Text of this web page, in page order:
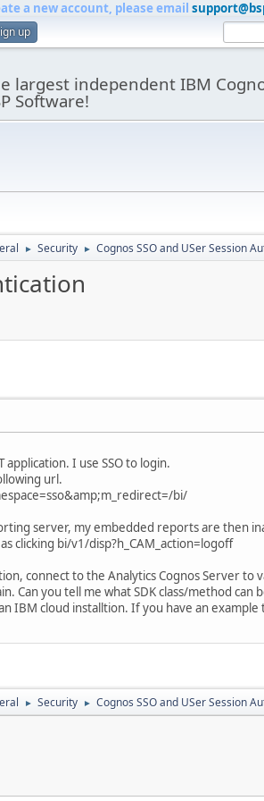
a new account, please email
up
largest independent IBM
Software!
► Security ► Cognos SSO and USer Session
I use SSO to login.
url.
bi/
server, my embedded reports are then
clicking bi/v1/disp?h_CAM_action=logoff
connect to the Analytics Cognos Server
Can you tell me what SDK class/method can
IBM cloud installtion. If you have an
► Security ► Cognos SSO and USer Session